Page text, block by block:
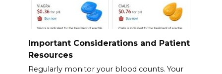
Important Considerations and Patient
Resources
Regularly monitor your blood counts. Your